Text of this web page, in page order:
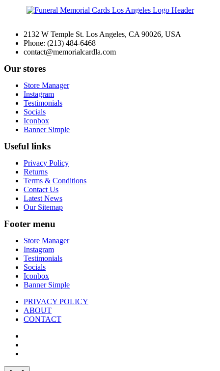
2132 W Temple St. Los Angeles, CA 90026, USA
Phone: (213) 484-6468
contact@memorialcardla.com
Our stores
Store Manager
Instagram
Testimonials
Socials
Iconbox
Banner Simple
Useful links
Privacy Policy
Returns
Terms & Conditions
Contact Us
Latest News
Our Sitemap
Footer menu
Store Manager
Instagram
Testimonials
Socials
Iconbox
Banner Simple
PRIVACY POLICY
ABOUT
CONTACT